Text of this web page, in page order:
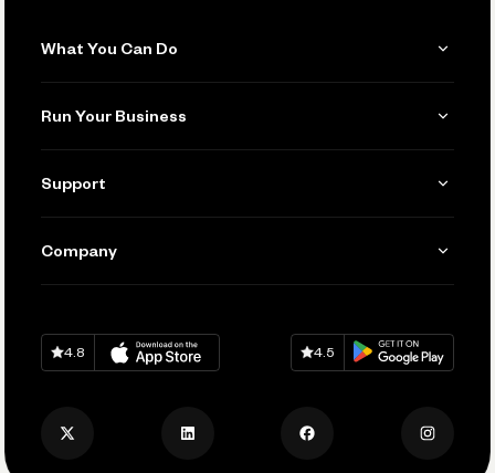
What You Can Do
Invoicing
Accept Payments
Track and Manage Expenses
Run Your Business
Manage Your Banking
Connecting Your Tools
Keep Learning
Support
Help
Company
Careers
Privacy Policy
Download onApp Store
4.8
Download onGoogle Play
4.5